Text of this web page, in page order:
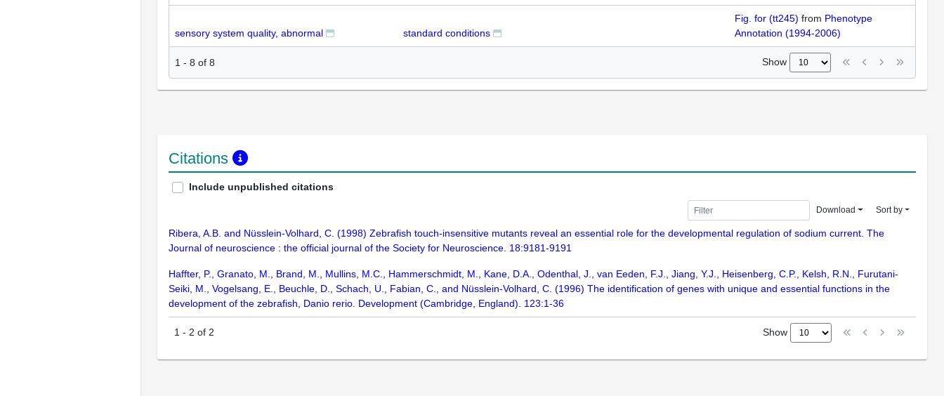
sensory system quality, abnormal standard conditions
Fig. for (tt245) from Phenotype
Annotation (1994-2006)
1 - 8 of 8 Show
Citations
Include unpublished citations
Download Sort by
Ribera, A.B. and Nüsslein-Volhard, C. (1998) Zebrafish touch-insensitive mutants reveal an essential role for the developmental regulation of sodium current. The
Journal of neuroscience : the official journal of the Society for Neuroscience. 18:9181-9191
Haffter, P., Granato, M., Brand, M., Mullins, M.C., Hammerschmidt, M., Kane, D.A., Odenthal, J., van Eeden, F.J., Jiang, Y.J., Heisenberg, C.P., Kelsh, R.N., Furutani-
Seiki, M., Vogelsang, E., Beuchle, D., Schach, U., Fabian, C., and Nüsslein-Volhard, C. (1996) The identification of genes with unique and essential functions in the
development of the zebrafish, Danio rerio. Development (Cambridge, England). 123:1-36
1 - 2 of 2 Show